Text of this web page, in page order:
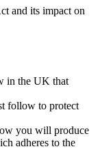
and its impact on
in the UK that
follow to protect
you will produce
adheres to the